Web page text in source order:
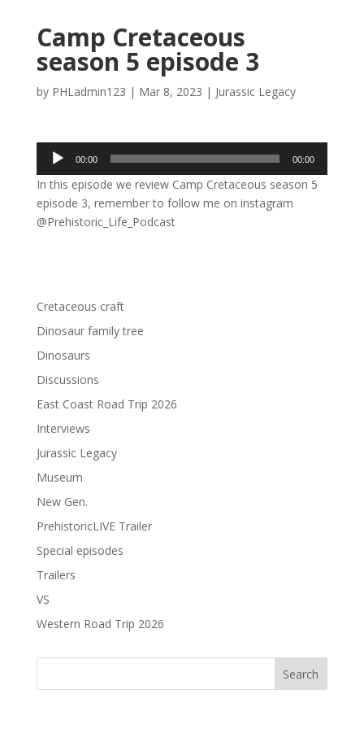
Camp Cretaceous
season 5 episode 3
by PHLadmin123 | Mar 8, 2023 | Jurassic Legacy
Audio
Player
00:00 00:00
In this episode we review Camp Cretaceous season 5
episode 3, remember to follow me on instagram
@Prehistoric_Life_Podcast
Cretaceous craft
Dinosaur family tree
Dinosaurs
Discussions
East Coast Road Trip 2026
Interviews
Jurassic Legacy
Museum
New Gen.
PrehistoricLIVE Trailer
Special episodes
Trailers
VS
Western Road Trip 2026
Search